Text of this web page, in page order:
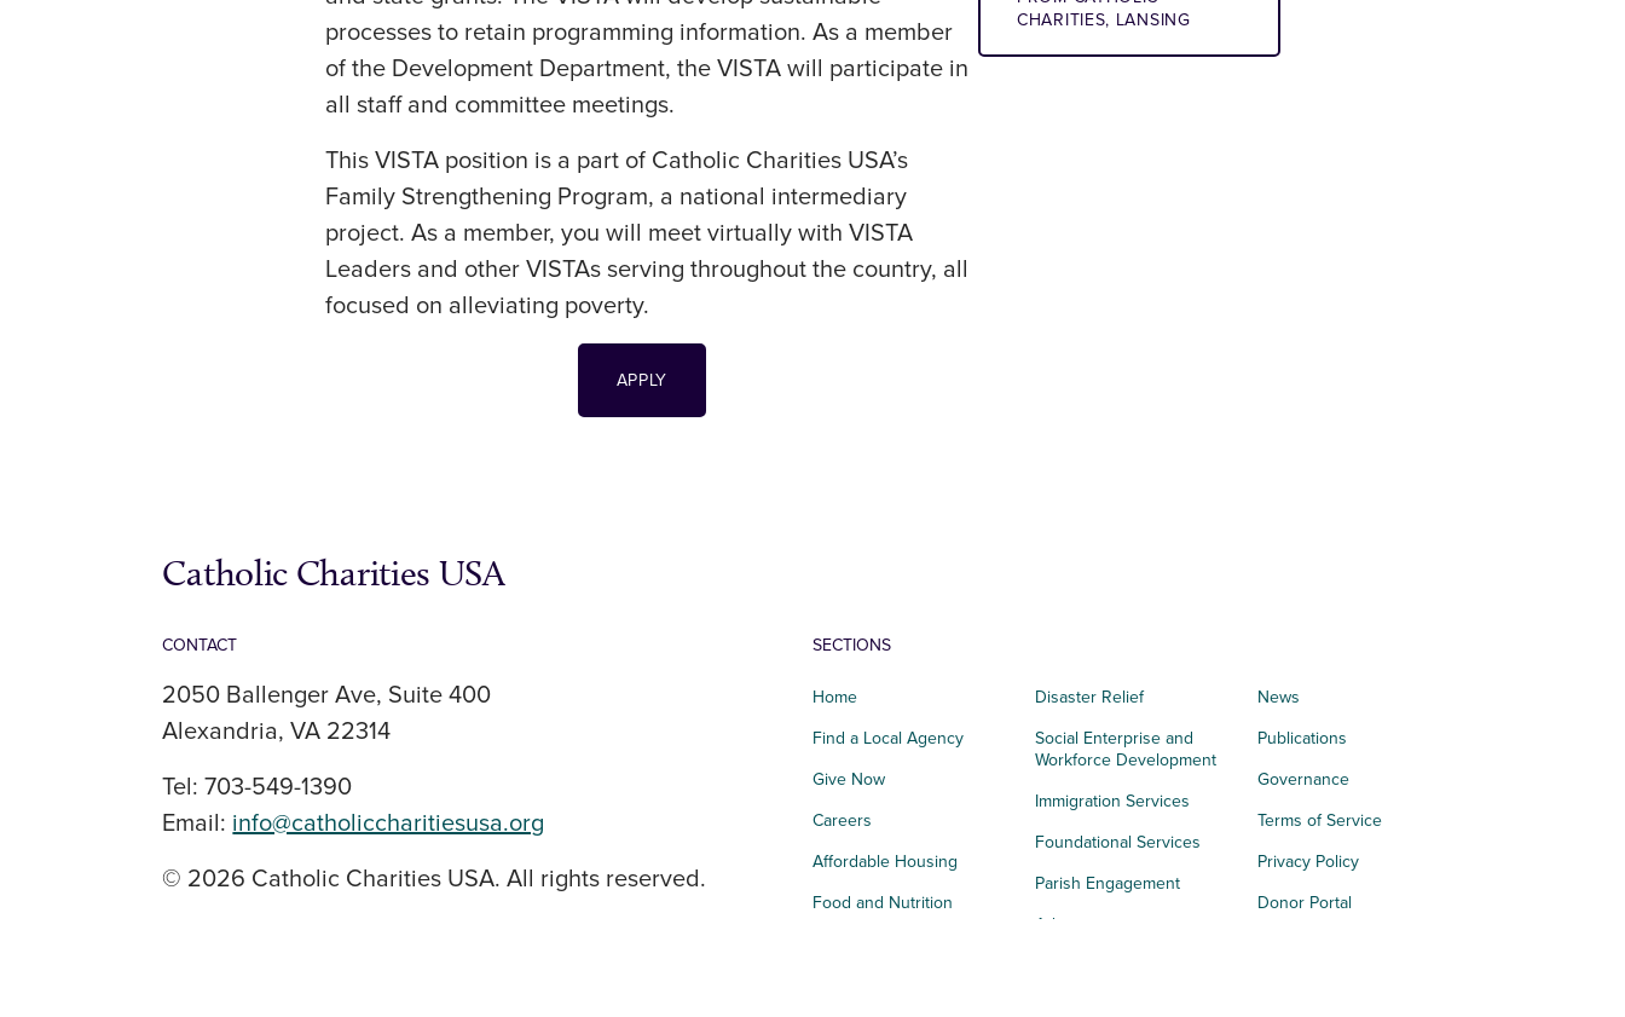
processes to retain programming information. As a member
of the Development Department, the VISTA will participate in
all staff and committee meetings.
This VISTA position is a part of Catholic Charities USA’s
Family Strengthening Program, a national intermediary
project. As a member, you will meet virtually with VISTA
Leaders and other VISTAs serving throughout the country, all
focused on alleviating poverty.
APPLY
CHARITIES, LANSING
Catholic Charities USA
CONTACT
2050 Ballenger Ave, Suite 400
Alexandria, VA 22314
Tel: 703-549-1390
Email: info@catholiccharitiesusa.org
© 2026 Catholic Charities USA. All rights reserved.
SECTIONS
Home
Find a Local Agency
Give Now
Careers
Affordable Housing
Food and Nutrition
Disaster Relief
Social Enterprise and
Workforce Development
Immigration Services
Foundational Services
Parish Engagement
Advocacy
News
Publications
Governance
Terms of Service
Privacy Policy
Donor Portal